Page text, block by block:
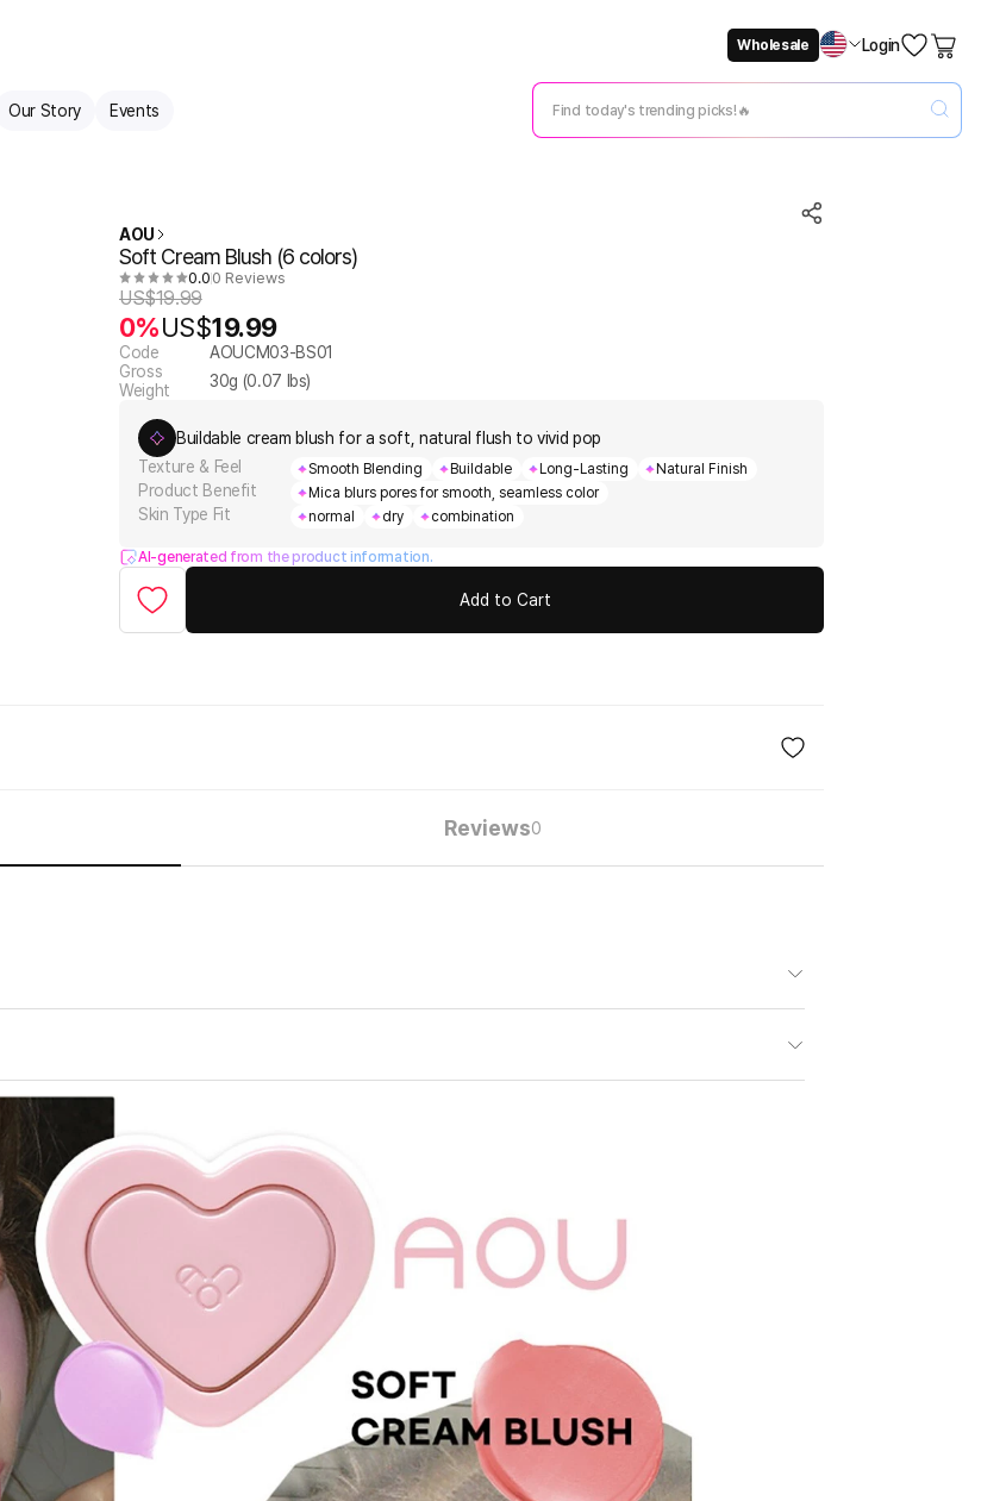
Wholesale Login
Our Story Events
AOU
Soft Cream Blush (6 colors)
0.0 0 Reviews
US$19.99
0%US$19.99
Code
AOUCM03-BS01
Gross
Weight
30g (0.07 lbs)
Buildable cream blush for a soft, natural flush to vivid pop
Texture & Feel
Smooth Blending Buildable Long-Lasting Natural Finish
Product Benefit Mica blurs pores for smooth, seamless color
Skin Type Fit normal dry combination
AI-generated from the product information.
Add to Cart
Reviews0